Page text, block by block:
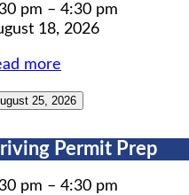
pm – 4:30 pm
18, 2026
more
25, 2026
Permit Prep
pm – 4:30 pm